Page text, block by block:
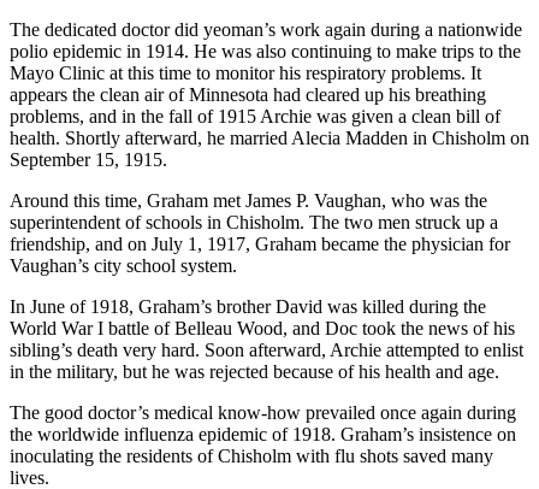
The dedicated doctor did yeoman’s work again during a nationwide
polio epidemic in 1914. He was also continuing to make trips to the
Mayo Clinic at this time to monitor his respiratory problems. It
appears the clean air of Minnesota had cleared up his breathing
problems, and in the fall of 1915 Archie was given a clean bill of
health. Shortly afterward, he married Alecia Madden in Chisholm on
September 15, 1915.
Around this time, Graham met James P. Vaughan, who was the
superintendent of schools in Chisholm. The two men struck up a
friendship, and on July 1, 1917, Graham became the physician for
Vaughan’s city school system.
In June of 1918, Graham’s brother David was killed during the
World War I battle of Belleau Wood, and Doc took the news of his
sibling’s death very hard. Soon afterward, Archie attempted to enlist
in the military, but he was rejected because of his health and age.
The good doctor’s medical know-how prevailed once again during
the worldwide influenza epidemic of 1918. Graham’s insistence on
inoculating the residents of Chisholm with flu shots saved many
lives.